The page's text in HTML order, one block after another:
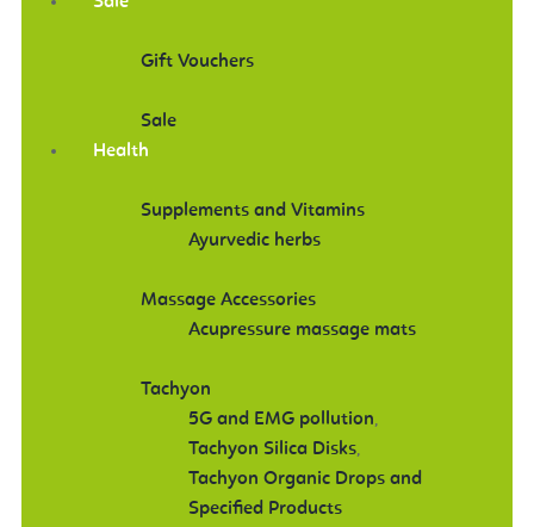
Gift Vouchers
Sale
Health
Supplements and Vitamins
Ayurvedic herbs
Massage Accessories
Acupressure massage mats
Tachyon
5G and EMG pollution,
Tachyon Silica Disks,
Tachyon Organic Drops and
Specified Products